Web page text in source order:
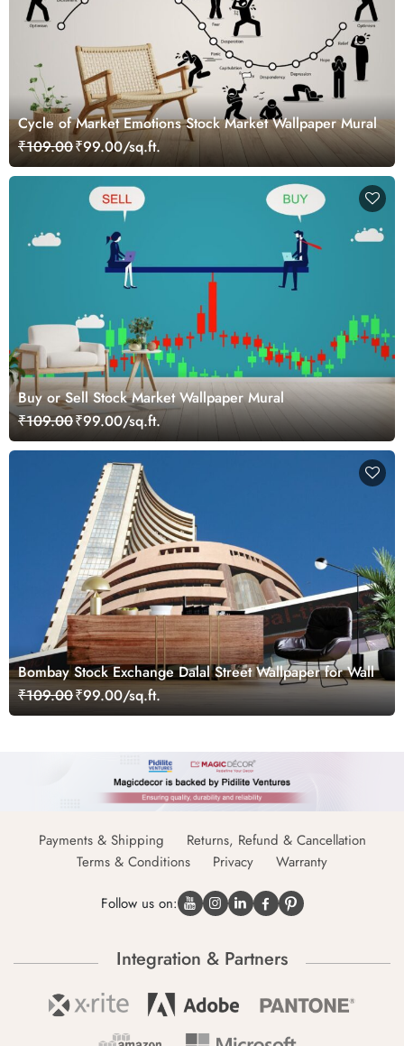
Cycle of Market Emotions Stock Market Wallpaper Mural
₹109.00₹99.00/sq.ft.
Buy or Sell Stock Market Wallpaper Mural
₹109.00₹99.00/sq.ft.
Bombay Stock Exchange Dalal Street Wallpaper for Wall
₹109.00₹99.00/sq.ft.
Payments & Shipping
Returns, Refund & Cancellation
Terms & Conditions
Privacy Warranty
Follow us on:
Integration & Partners